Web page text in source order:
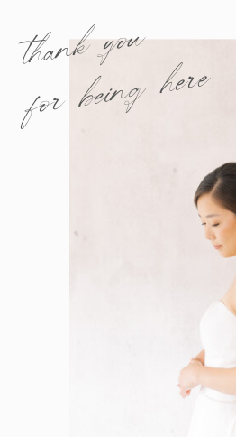
thank you
for being here